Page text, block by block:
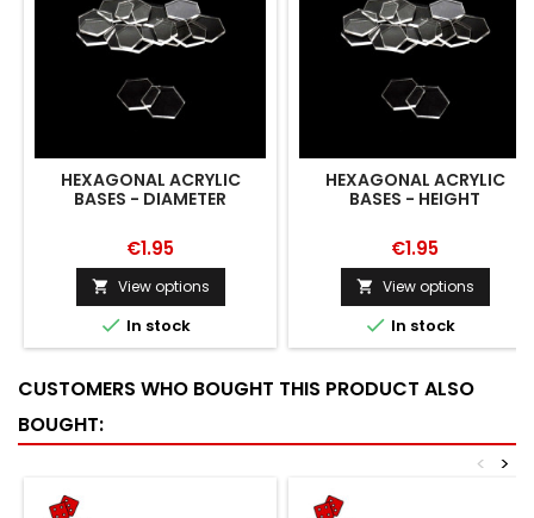
HEXAGONAL ACRYLIC
BASES - DIAMETER
€1.95
 View options
 In stock
HEXAGONAL ACRYLIC
BASES - HEIGHT
€1.95
 View options
 In stock
CUSTOMERS WHO BOUGHT THIS PRODUCT ALSO
BOUGHT:
>
<